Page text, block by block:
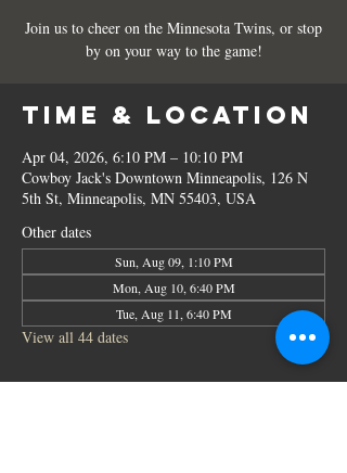
Join us to cheer on the Minnesota Twins, or stop
by on your way to the game!
Time & Location
Apr 04, 2026, 6:10 PM – 10:10 PM
Cowboy Jack's Downtown Minneapolis, 126 N
5th St, Minneapolis, MN 55403, USA
Other dates
Sun, Aug 09, 1:10 PM
Mon, Aug 10, 6:40 PM
Tue, Aug 11, 6:40 PM
View all 44 dates